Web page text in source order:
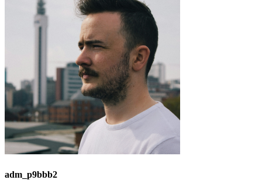
adm_p9bbb2